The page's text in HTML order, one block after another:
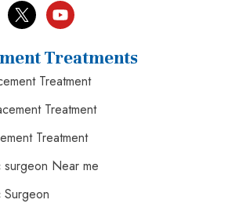
Treatments
Treatment
Treatment
Treatment
Near me